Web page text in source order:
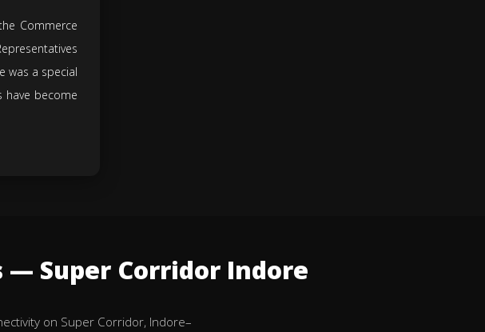
Commerce
was a special
have become
— Super Corridor Indore
on Super Corridor, Indore–